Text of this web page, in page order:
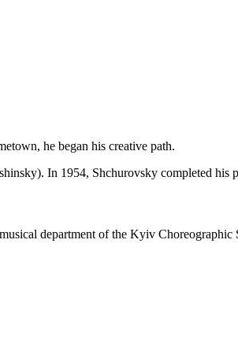
he began his creative path.
In 1954, Shchurovsky completed his
department of the Kyiv